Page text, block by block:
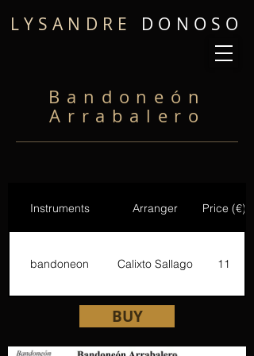
LYSANDRE DONOSO
Bandoneón
Arrabalero
Instruments Arranger Price (€)
bandoneon Calixto Sallago 11
BUY